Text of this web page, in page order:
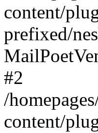
content/
prefixed/
#2
/
content/